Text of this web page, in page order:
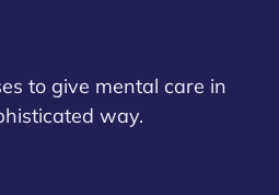
to give mental care in
way.